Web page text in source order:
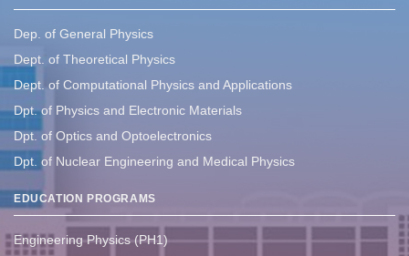
Dep. of General Physics
Dept. of Theoretical Physics
Dept. of Computational Physics and Applications
Dpt. of Physics and Electronic Materials
Dpt. of Optics and Optoelectronics
Dpt. of Nuclear Engineering and Medical Physics
EDUCATION PROGRAMS
Engineering Physics (PH1)